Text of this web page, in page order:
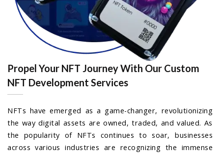
Propel Your NFT Journey With Our Custom
NFT Development Services
NFTs have emerged as a game-changer, revolutionizing
the way digital assets are owned, traded, and valued. As
the popularity of NFTs continues to soar, businesses
across various industries are recognizing the immense